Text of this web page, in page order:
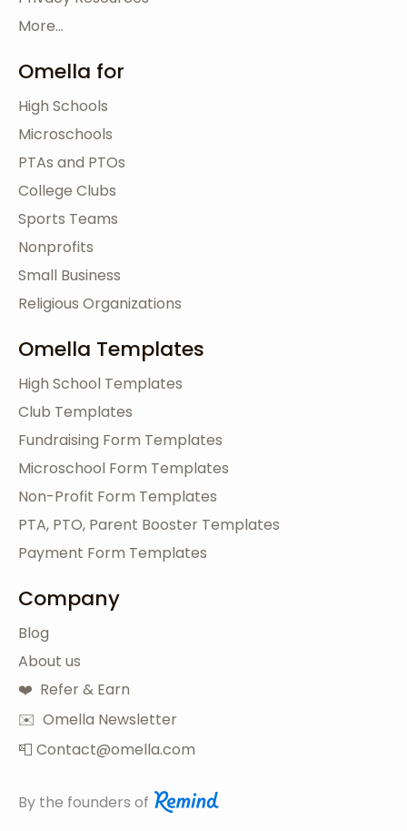
More...
Omella for
High Schools
Microschools
PTAs and PTOs
College Clubs
Sports Teams
Nonprofits
Small Business
Religious Organizations
Omella Templates
High School Templates
Club Templates
Fundraising Form Templates
Microschool Form Templates
Non-Profit Form Templates
PTA, PTO, Parent Booster Templates
Payment Form Templates
Company
Blog
About us
❤️ Refer & Earn
✉️ Omella Newsletter
📮 Contact@omella.com
By the founders of